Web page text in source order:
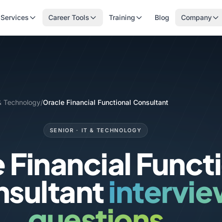
Services Career Tools Training Blog Company
Technology/Oracle Financial Functional Consultant
SENIOR · IT & TECHNOLOGY
Financial